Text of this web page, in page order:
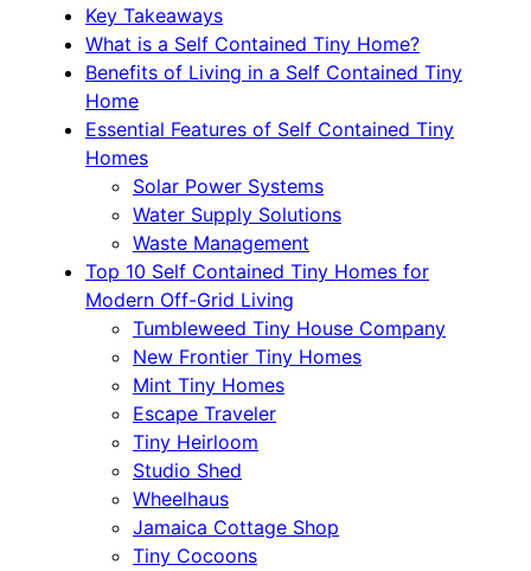
Key Takeaways
What is a Self Contained Tiny Home?
Benefits of Living in a Self Contained Tiny
Home
Essential Features of Self Contained Tiny
Homes
Solar Power Systems
Water Supply Solutions
Waste Management
Top 10 Self Contained Tiny Homes for
Modern Off-Grid Living
Tumbleweed Tiny House Company
New Frontier Tiny Homes
Mint Tiny Homes
Escape Traveler
Tiny Heirloom
Studio Shed
Wheelhaus
Jamaica Cottage Shop
Tiny Cocoons